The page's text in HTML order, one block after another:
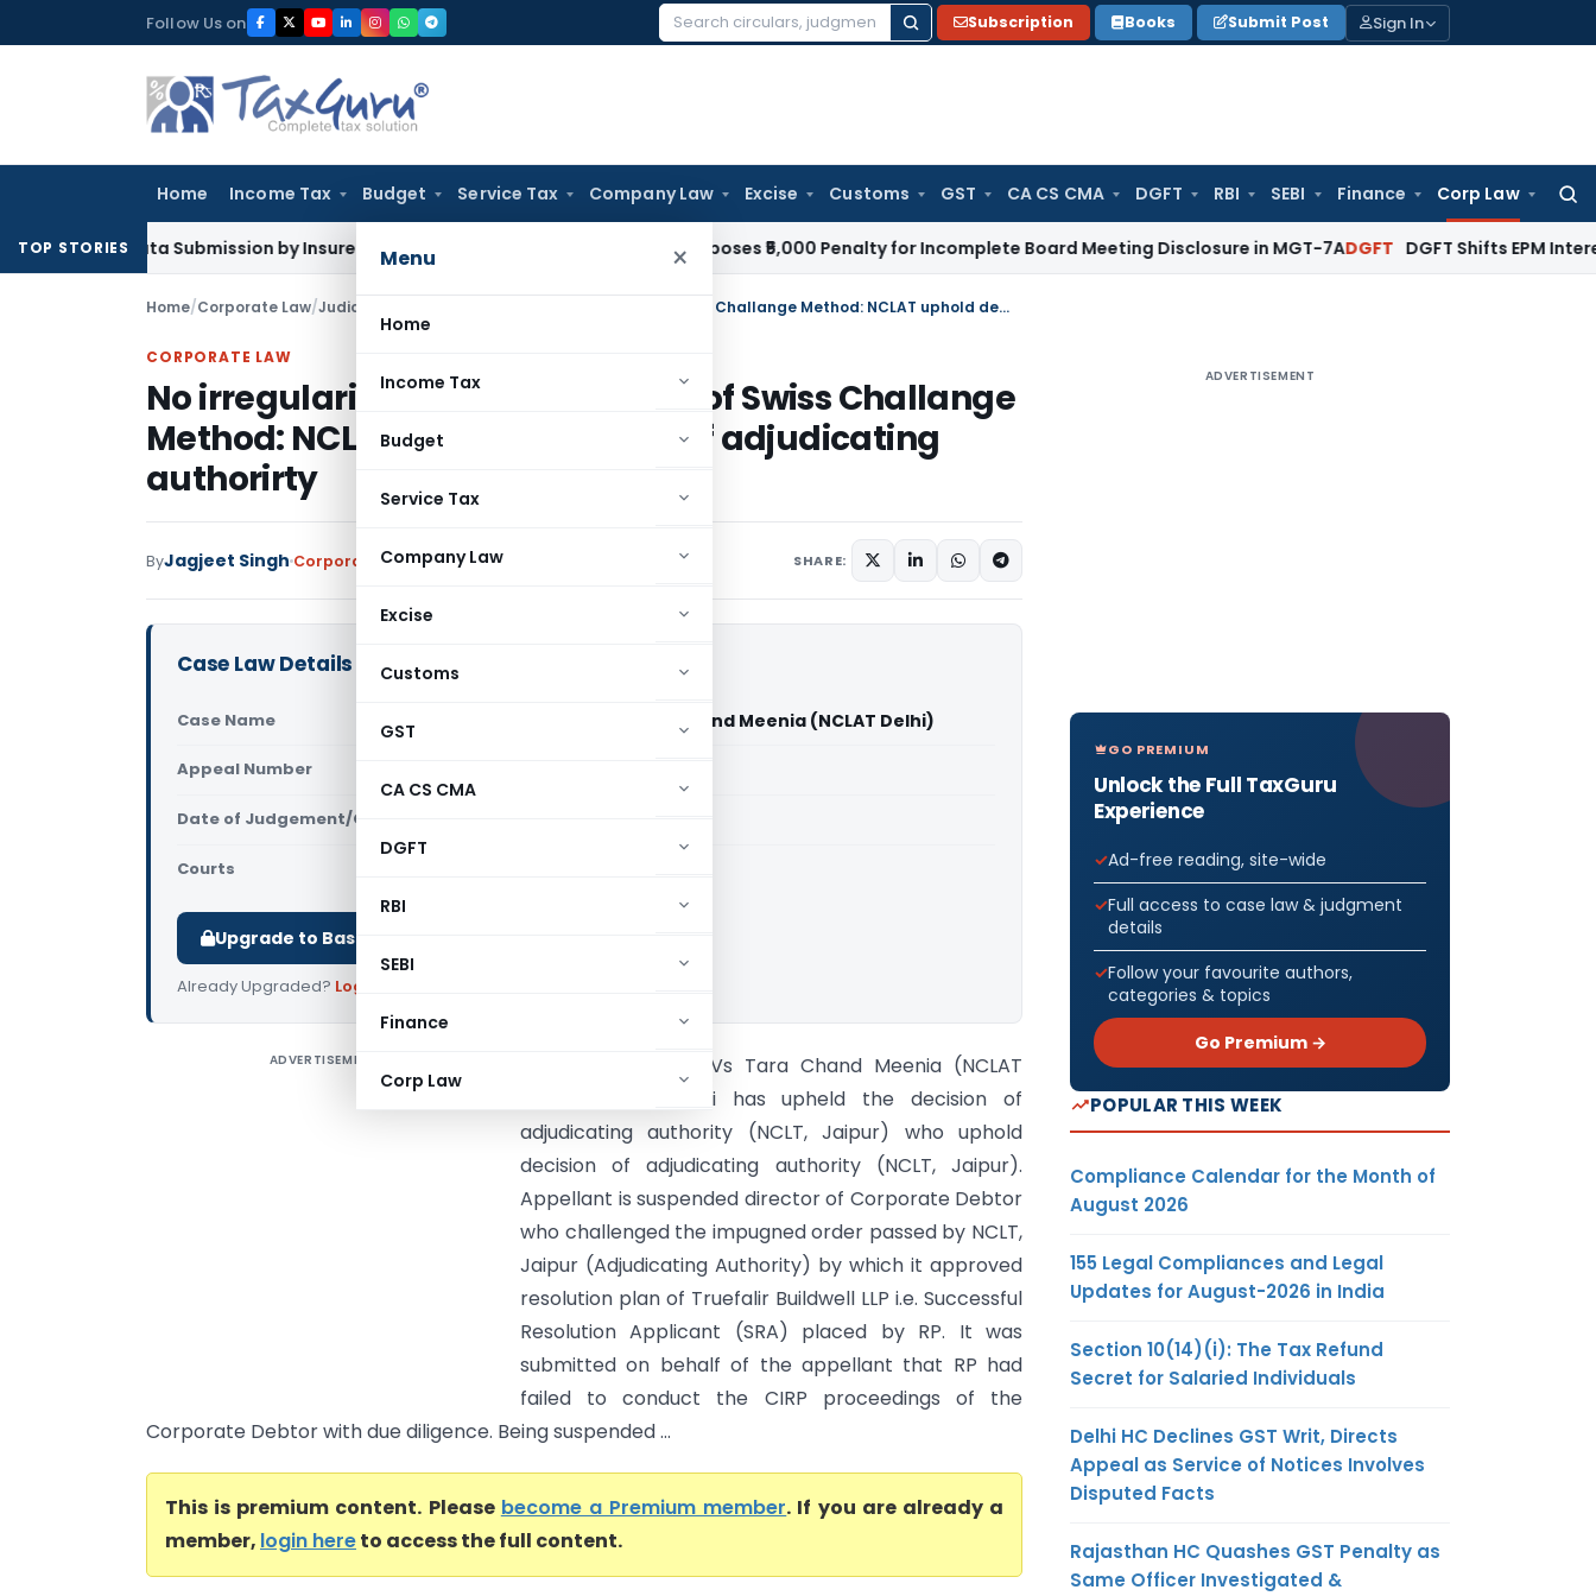
to
Follow Us on
Search
Subscription Books Submit Post Sign In
Home Income Tax Budget Service Tax Company Law Excise Customs GST CA CS CMA DGFT RBI SEBI Finance Corp Law
Menu ×
Home
Income Tax
Budget
Service Tax
Company Law
Excise
Customs
GST
CA CS CMA
DGFT
RBI
SEBI
Finance
Corp Law
TOP STORIES
Data Submission by Insurers From July 2026 ROC Imposes ₹5,000 Penalty for Incomplete Board Meeting Disclosure in MGT-7ADGFT DGFT Shifts EPM Interest
Home/Corporate Law/Judiciary No irregularity found in adoption of Swiss Challange Method: NCLAT uphold decision of adjudicating authorirty
CORPORATE LAW
No irregularity found in adoption of Swiss Challange
Method: NCLAT uphold decision of adjudicating
authorirty
ByJagjeet Singh Corporate LawJudiciaryJanuary 28, 2025 SHARE:
Case Law Details
Case Name Yashdeep Sharma Vs Tara Chand Meenia (NCLAT Delhi)
Appeal Number
Date of Judgement/Order
Courts
Upgrade to Basic or Premium to download.
Already Upgraded? Log in
ADVERTISEMENT
Yashdeep Sharma Vs Tara Chand Meenia (NCLAT
Delhi) NCLAT Delhi has upheld the decision of
adjudicating authority (NCLT, Jaipur) who uphold
decision of adjudicating authority (NCLT, Jaipur).
Appellant is suspended director of Corporate Debtor
who challenged the impugned order passed by NCLT,
Jaipur (Adjudicating Authority) by which it approved
resolution plan of Truefalir Buildwell LLP i.e. Successful
Resolution Applicant (SRA) placed by RP. It was
submitted on behalf of the appellant that RP had
failed to conduct the CIRP proceedings of the
Corporate Debtor with due diligence. Being suspended ...
This is premium content. Please become a Premium member. If you are already a
member, login hereto access the full content.
ADVERTISEMENT
GO PREMIUM
Unlock the Full TaxGuru
Experience
Ad-free reading, site-wide
Full access to case law & judgment
details
Follow your favourite authors,
categories & topics
Go Premium →
POPULAR THIS WEEK
Compliance Calendar for the Month of
August 2026
155 Legal Compliances and Legal
Updates for August-2026 in India
Section 10(14)(i): The Tax Refund
Secret for Salaried Individuals
Delhi HC Declines GST Writ, Directs
Appeal as Service of Notices Involves
Disputed Facts
Rajasthan HC Quashes GST Penalty as
Same Officer Investigated &